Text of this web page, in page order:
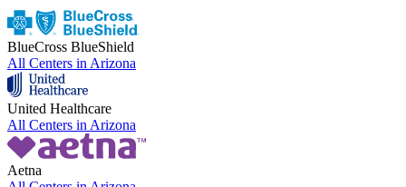
BlueCross BlueShield
All Centers in Arizona
United Healthcare
All Centers in Arizona
Aetna